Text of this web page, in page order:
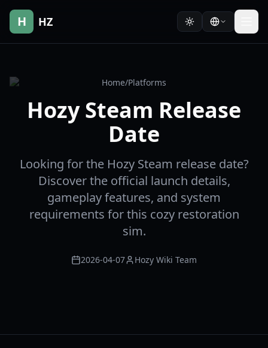
H HZ
Home/Platforms
Hozy Steam Release
Date
Looking for the Hozy Steam release date?
Discover the official launch details,
gameplay features, and system
requirements for this cozy restoration
sim.
2026-04-07 Hozy Wiki Team